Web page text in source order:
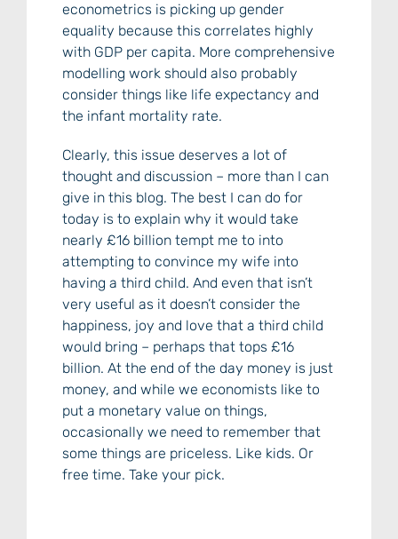
econometrics is picking up gender
equality because this correlates highly
with GDP per capita. More comprehensive
modelling work should also probably
consider things like life expectancy and
the infant mortality rate.
Clearly, this issue deserves a lot of
thought and discussion – more than I can
give in this blog. The best I can do for
today is to explain why it would take
nearly £16 billion tempt me to into
attempting to convince my wife into
having a third child. And even that isn’t
very useful as it doesn’t consider the
happiness, joy and love that a third child
would bring – perhaps that tops £16
billion. At the end of the day money is just
money, and while we economists like to
put a monetary value on things,
occasionally we need to remember that
some things are priceless. Like kids. Or
free time. Take your pick.